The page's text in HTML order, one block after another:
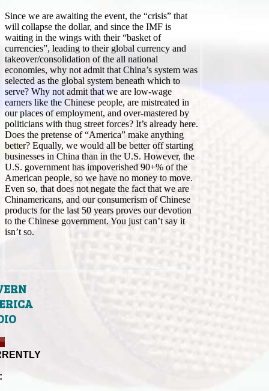
Since we are awaiting the event, the “crisis” that
will collapse the dollar, and since the IMF is
waiting in the wings with their “basket of
currencies”, leading to their global currency and
takeover/consolidation of the all national
economies, why not admit that China’s system was
selected as the global system beneath which to
serve? Why not admit that we are low-wage
earners like the Chinese people, are mistreated in
our places of employment, and over-mastered by
politicians with thug street forces? It’s already here.
Does the pretense of “America” make anything
better? Equally, we would all be better off starting
businesses in China than in the U.S. However, the
U.S. government has impoverished 90+% of the
American people, so we have no money to move.
Even so, that does not negate the fact that we are
Chinamericans, and our consumerism of Chinese
products for the last 50 years proves our devotion
to the Chinese government. You just can’t say it
isn’t so.